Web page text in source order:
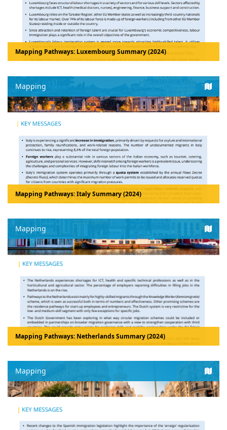
Mapping Pathways: Luxembourg Summary (2024)
Mapping
Mapping Pathways: Italy Summary (2024)
Mapping
Mapping Pathways: Netherlands Summary (2024)
Mapping